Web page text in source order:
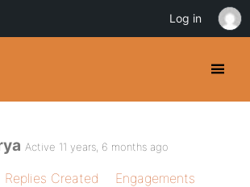
Active 11 years, 6 months ago
Replies Created
Engagements
Log in